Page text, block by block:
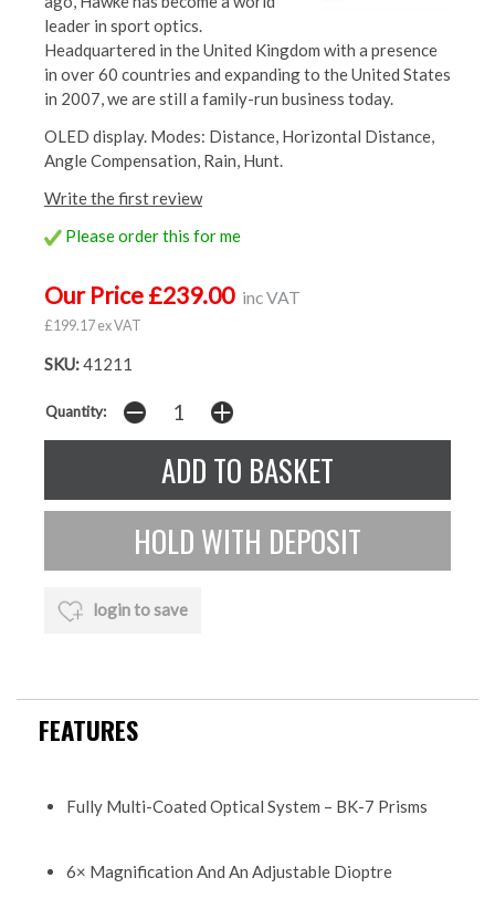
leader in sport optics.
Headquartered in the United Kingdom with a presence
in over 60 countries and expanding to the United States
in 2007, we are still a family-run business today.
OLED display. Modes: Distance, Horizontal Distance,
Angle Compensation, Rain, Hunt.
Write the first review
Please order this for me
Our Price £239.00 inc VAT
£199.17 ex VAT
SKU:41211
Quantity:
login to save
FEATURES
Fully Multi-Coated Optical System – BK-7 Prisms
6× Magnification And An Adjustable Dioptre